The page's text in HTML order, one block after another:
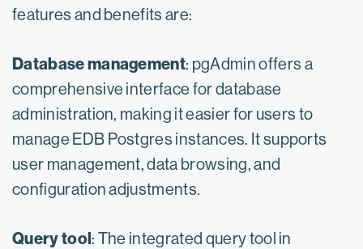
features and benefits are:
Database management: pgAdmin offers a
comprehensive interface for database
administration, making it easier for users to
manage EDB Postgres instances. It supports
user management, data browsing, and
configuration adjustments.
Query tool: The integrated query tool in